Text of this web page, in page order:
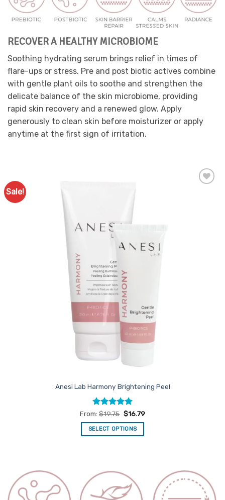
options
may
be
chosen
the
product
page
RECOVER A HEALTHY MICROBIOME
Soothing hydrating serum brings relief in times of
flare-ups or stress. Pre and post biotic actives combine
with gentle plant oils to soothe and strengthen the
delicate balance of the skin microbiome, providing
rapid skin recovery and a renewed glow. Apply
generously to clean skin before moisturizer or apply
anytime at the first sign of irritation.
Sale!
Anesi Lab Harmony Brightening Peel
Rated5
out of 5
From:$19.75 $16.79
SELECT OPTIONS
multiple
variants.
The